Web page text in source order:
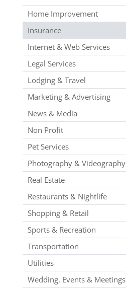
Home Improvement
Insurance
Internet & Web Services
Legal Services
Lodging & Travel
Marketing & Advertising
News & Media
Non Profit
Pet Services
Photography & Videography
Real Estate
Restaurants & Nightlife
Shopping & Retail
Sports & Recreation
Transportation
Utilities
Wedding, Events & Meetings